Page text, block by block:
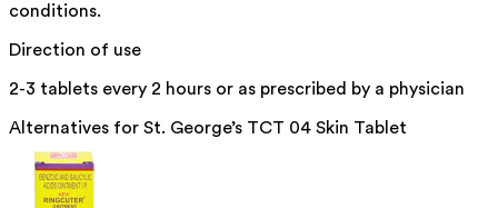
conditions.
Direction of use
2-3 tablets every 2 hours or as prescribed by a physician
Alternatives for St. George’s TCT 04 Skin Tablet